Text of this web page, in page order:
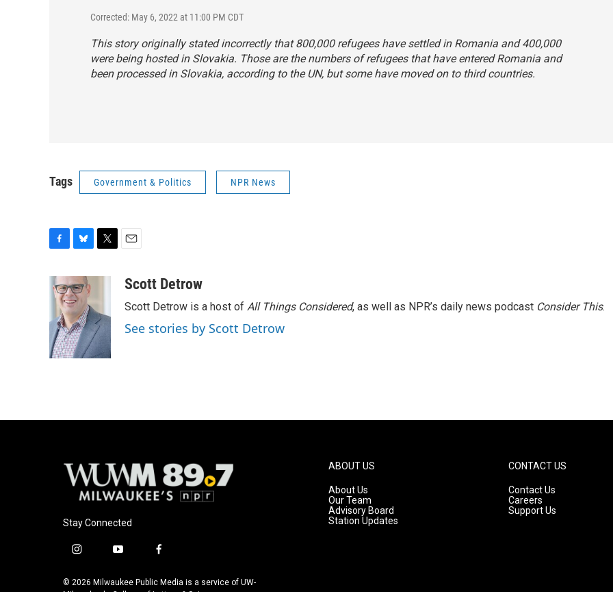
Corrected: May 6, 2022 at 11:00 PM CDT
This story originally stated incorrectly that 800,000 refugees have settled in Romania and 400,000
were being hosted in Slovakia. Those are the numbers of refugees that have entered Romania and
been processed in Slovakia, according to the UN, but some have moved on to third countries.
Tags Government & Politics NPR News
c
e
o
o
k
u
e
s
k
y
t
e
r
aScott Detrow
Scott Detrow is a host of All Things Considered, as well as NPR’s daily news podcast Consider This.
See stories by Scott Detrow
Stay Connected
i
s
y
u
f
c
© 2026 Milwaukee Public Media is a service of UW-
ABOUT US
About Us
Our Team
Advisory Board
Station Updates
CONTACT US
Contact Us
Careers
Support Us